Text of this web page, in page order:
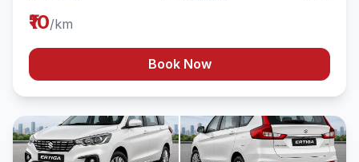
₹10/km
Book Now